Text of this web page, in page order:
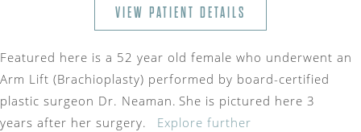
VIEW PATIENT DETAILS
Featured here is a 52 year old female who underwent an
Arm Lift (Brachioplasty) performed by board-certified
plastic surgeon Dr. Neaman. She is pictured here 3
years after her surgery.
Explore further